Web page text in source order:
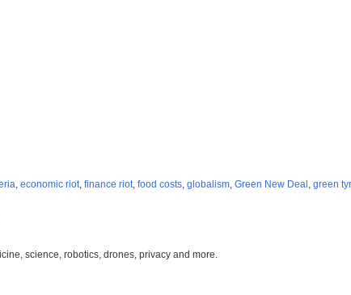
, economic riot, finance riot, food costs, globalism, Green New Deal , green
science, robotics, drones, privacy and more.